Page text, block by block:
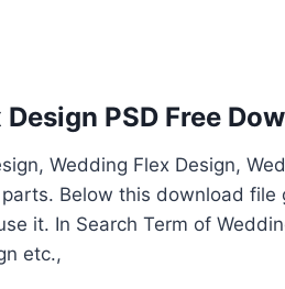
PSD Free
Wedding Flex Design,
Below this download file
it. In Search Term of
etc.,